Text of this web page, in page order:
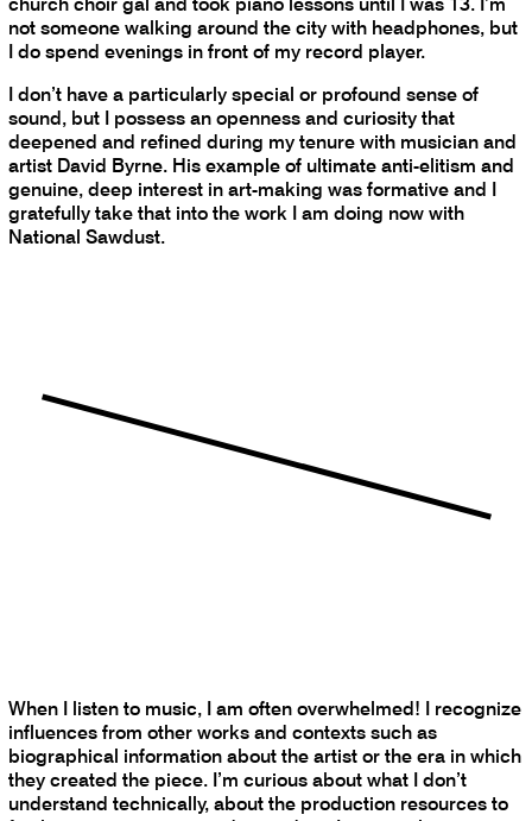
not someone walking around the city with headphones, but
I do spend evenings in front of my record player.
I don’t have a particularly special or profound sense of
sound, but I possess an openness and curiosity that
deepened and refined during my tenure with musician and
artist David Byrne. His example of ultimate anti-elitism and
genuine, deep interest in art-making was formative and I
gratefully take that into the work I am doing now with
National Sawdust.
When I listen to music, I am often overwhelmed! I recognize
influences from other works and contexts such as
biographical information about the artist or the era in which
they created the piece. I’m curious about what I don’t
understand technically, about the production resources to